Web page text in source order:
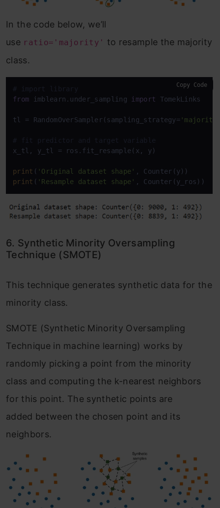
In the code below, we’ll
use ratio='majority' to resample the majority
class.
# import library
from imblearn.under_sampling import TomekLinks
tl = RandomOverSampler(sampling_strategy=
# fit predictor and target variable
x_tl, y_tl = ros.fit_resample(x, y)
print ( 'Original dataset shape'
print ( 'Resample dataset shape' , Counter(y_ros))
Copy Code
6. Synthetic Minority Oversampling
Technique (SMOTE)
This technique generates synthetic data for the
minority class.
SMOTE (Synthetic Minority Oversampling
Technique in machine learning) works by
randomly picking a point from the minority
class and computing the k-nearest neighbors
for this point. The synthetic points are
added between the chosen point and its
neighbors.